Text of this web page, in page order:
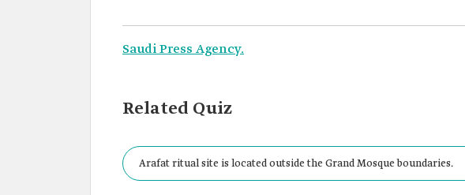
Saudi Press Agency.
Related Quiz
Arafat ritual site is located outside the Grand Mosque boundaries.